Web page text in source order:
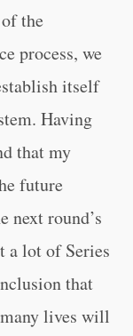
the
process, we
itself
Having
that my
future
next round’s
a lot of Series
that
lives will